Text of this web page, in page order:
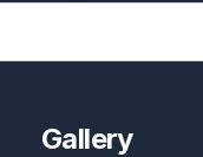
Gallery